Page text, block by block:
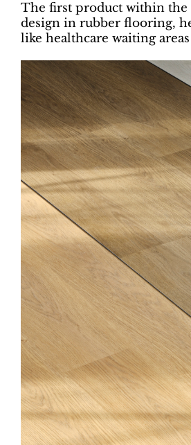
The first product within the
design in rubber flooring,
like healthcare waiting